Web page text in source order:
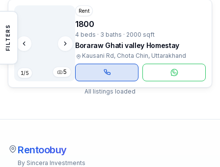
FILTERS
1/5 5
Rent
1800
4 beds · 3 baths · 2000 sqft
Boraraw Ghati valley Homestay
Kausani Rd, Chota Chin, Uttarakhand
All listings loaded
Rentoobuy
By Sincera Investments